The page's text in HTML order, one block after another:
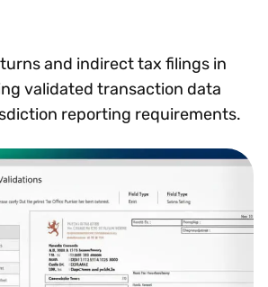
and indirect tax filings in
validated transaction data
reporting requirements.